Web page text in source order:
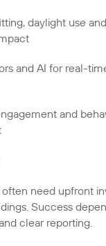
daylight use
and AI for real-
and
need upfront
Success
clear reporting.